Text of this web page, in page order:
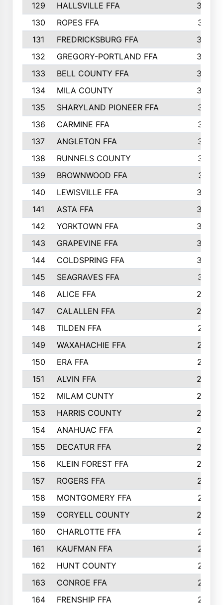
129
HALLSVILLE FFA
352
130
ROPES FFA
351
131
FREDRICKSBURG FFA
350
132
GREGORY-PORTLAND FFA
346
133
BELL COUNTY FFA
344
134
MILA COUNTY
324
135
SHARYLAND PIONEER FFA
316
136
CARMINE FFA
314
137
ANGLETON FFA
313
138
RUNNELS COUNTY
312
139
BROWNWOOD FFA
311
140
LEWISVILLE FFA
305
141
ASTA FFA
304
142
YORKTOWN FFA
304
143
GRAPEVINE FFA
303
144
COLDSPRING FFA
302
145
SEAGRAVES FFA
301
146
ALICE FFA
298
147
CALALLEN FFA
288
148
TILDEN FFA
281
149
WAXAHACHIE FFA
272
150
ERA FFA
267
151
ALVIN FFA
266
152
MILAM CUNTY
253
153
HARRIS COUNTY
252
154
ANAHUAC FFA
246
155
DECATUR FFA
240
156
KLEIN FOREST FFA
238
157
ROGERS FFA
237
158
MONTGOMERY FFA
231
159
CORYELL COUNTY
220
160
CHARLOTTE FFA
218
161
KAUFMAN FFA
218
162
HUNT COUNTY
217
163
CONROE FFA
215
164
FRENSHIP FFA
214